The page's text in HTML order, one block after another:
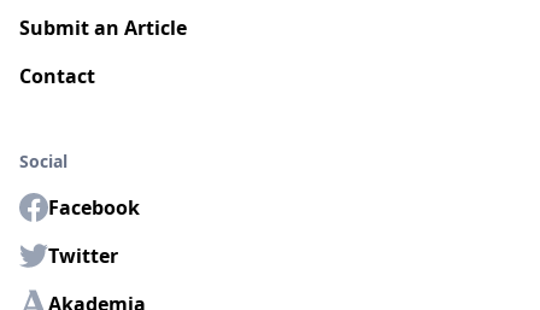
Submit an Article
Contact
Social
Facebook
Twitter
Akademia